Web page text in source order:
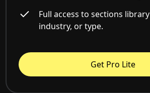
Full access to sections
industry, or type.
Get Pro Lite